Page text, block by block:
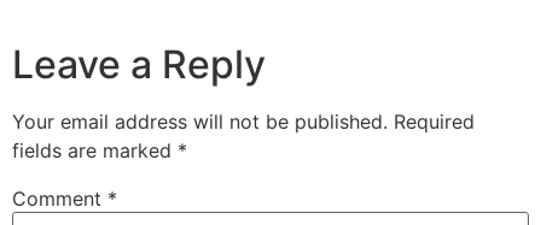
Leave a Reply
Your email address will not be published. Required
fields are marked *
Comment *